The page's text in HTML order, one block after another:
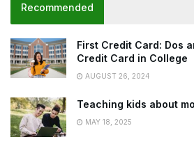
Recommended
First Credit Card: Dos
Credit Card in College
AUGUST 26, 2024
Teaching kids about
MAY 18, 2025